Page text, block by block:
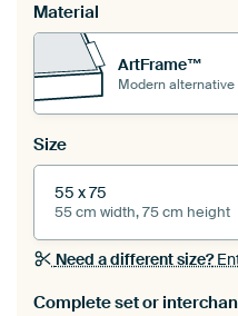
Material
ArtFrame™
Modern
Size
55 x 75
55 cm width, 75 cm height
Need a different size?
Complete set or